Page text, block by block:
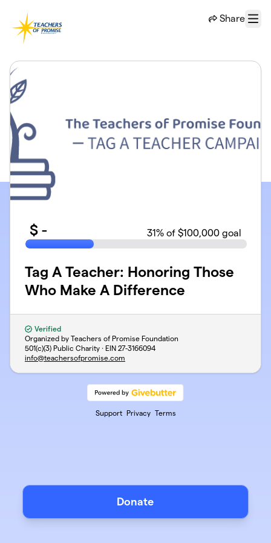
Share
Menu
$ - 31% of $100,000 goal
Tag A Teacher: Honoring Those
Who Make A Difference
Verified
Organized by Teachers of Promise Foundation
501(c)(3) Public Charity · EIN 27-3166094
info@teachersofpromise.com
Support Privacy Terms
Donate